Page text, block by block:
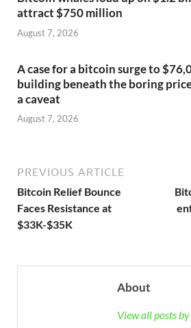
attract $750 million
August 7, 2026
A case for a bitcoin surge to
building beneath the boring
a caveat
August 7, 2026
PREVIOUS ARTICLE
Bitcoin Relief Bounce
Faces Resistance at
$33K-$35K
About
View all posts